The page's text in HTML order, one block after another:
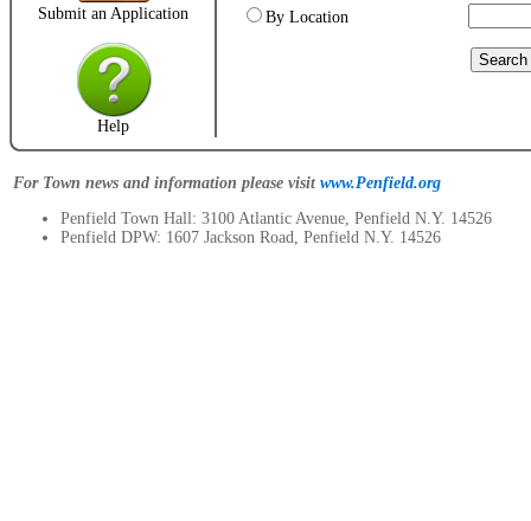
Submit an Application
Help
By Location
For Town news and information please visit www.Penfield.org
Penfield Town Hall: 3100 Atlantic Avenue, Penfield N.Y. 14526
Penfield DPW: 1607 Jackson Road, Penfield N.Y. 14526